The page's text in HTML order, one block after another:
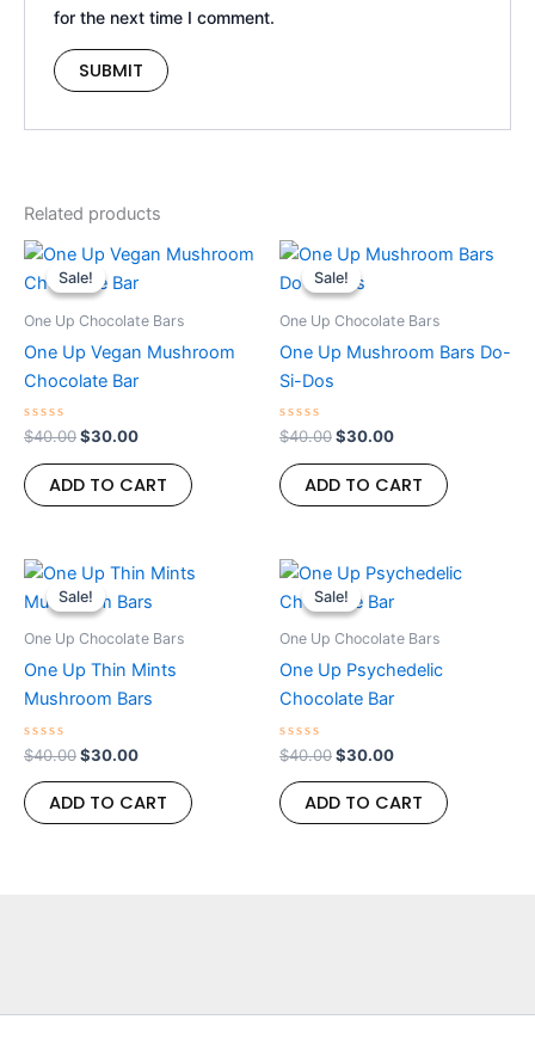
for the next time I comment.
Related products
Sale!
Sale!
One Up Chocolate Bars
One Up Vegan Mushroom
Chocolate Bar
Rated
0
out
of
5
$40.00
Original
price
was:
$30.00
Current
price
ADD TO CART
Sale!
Sale!
One Up Chocolate Bars
One Up Mushroom Bars Do-
Si-Dos
Rated
0
out
of
5
$40.00
Original
price
was:
$30.00
Current
ADD TO CART
Sale!
Sale!
One Up Chocolate Bars
One Up Thin Mints
Mushroom Bars
Rated
0
out
of
5
$40.00
Original
price
was:
$30.00
Current
is:
ADD TO CART
Sale!
Sale!
One Up Chocolate Bars
One Up Psychedelic
Chocolate Bar
Rated
0
out
of
5
$40.00
Original
price
was:
$30.00
Current
ADD TO CART